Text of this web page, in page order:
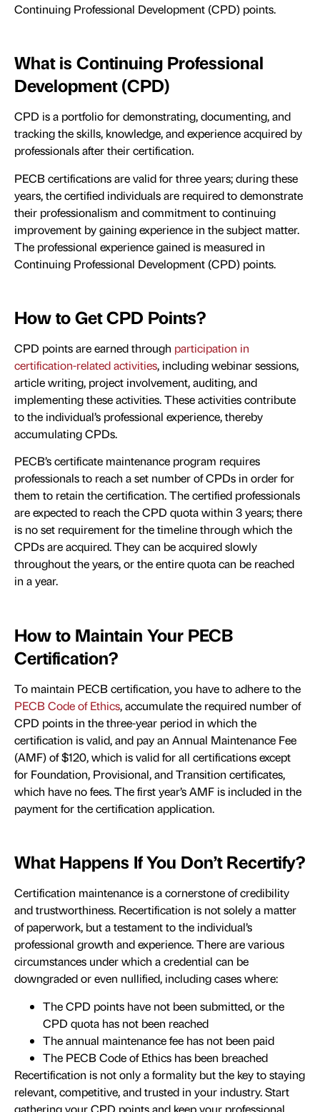
Continuing Professional Development (CPD) points.
What is Continuing Professional
Development (CPD)
CPD is a portfolio for demonstrating, documenting, and
tracking the skills, knowledge, and experience acquired by
professionals after their certification.
PECB certifications are valid for three years; during these
years, the certified individuals are required to demonstrate
their professionalism and commitment to continuing
improvement by gaining experience in the subject matter.
The professional experience gained is measured in
Continuing Professional Development (CPD) points.
How to Get CPD Points?
CPD points are earned through participation in
certification-related activities, including webinar sessions,
article writing, project involvement, auditing, and
implementing these activities. These activities contribute
to the individual’s professional experience, thereby
accumulating CPDs.
PECB’s certificate maintenance program requires
professionals to reach a set number of CPDs in order for
them to retain the certification. The certified professionals
are expected to reach the CPD quota within 3 years; there
is no set requirement for the timeline through which the
CPDs are acquired. They can be acquired slowly
throughout the years, or the entire quota can be reached
in a year.
How to Maintain Your PECB
Certification?
To maintain PECB certification, you have to adhere to the
PECB Code of Ethics, accumulate the required number of
CPD points in the three-year period in which the
certification is valid, and pay an Annual Maintenance Fee
(AMF) of $120, which is valid for all certifications except
for Foundation, Provisional, and Transition certificates,
which have no fees. The first year’s AMF is included in the
payment for the certification application.
What Happens If You Don’t Recertify?
Certification maintenance is a cornerstone of credibility
and trustworthiness. Recertification is not solely a matter
of paperwork, but a testament to the individual’s
professional growth and experience. There are various
circumstances under which a credential can be
downgraded or even nullified, including cases where:
The CPD points have not been submitted, or the
CPD quota has not been reached
The annual maintenance fee has not been paid
The PECB Code of Ethics has been breached
Recertification is not only a formality but the key to staying
relevant, competitive, and trusted in your industry. Start
gathering your CPD points and keep your professional